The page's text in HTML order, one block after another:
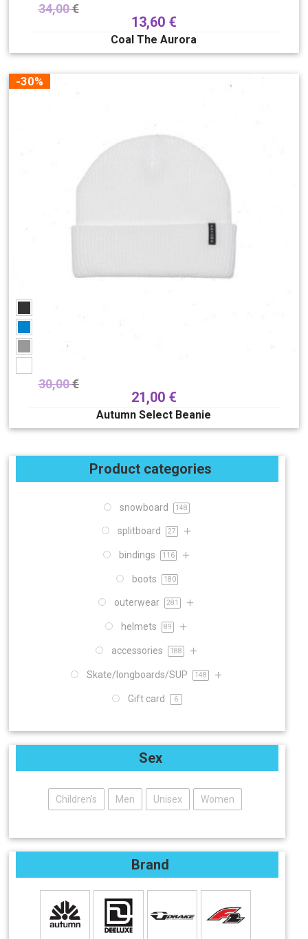
34,00€
13,60 €
Coal The Aurora
-30%
30,00€
21,00 €
Autumn Select Beanie
Product categories
snowboard 148
splitboard 27
bindings 116
boots 180
outerwear 281
helmets 89
accessories 188
Skate/longboards/SUP 148
Gift card 6
Sex
Children's Men Unisex Women
Brand